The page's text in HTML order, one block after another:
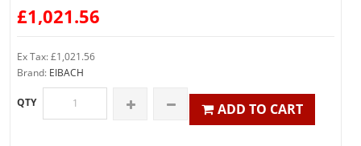
£1,021.56
Ex Tax: £1,021.56
Brand: EIBACH
QTY ADD TO CART